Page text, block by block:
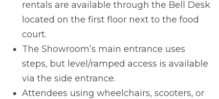
rentals are available through the Bell Desk
located on the first floor next to the food
court.
The Showroom’s main entrance uses
steps, but level/ramped access is available
via the side entrance.
Attendees using wheelchairs, scooters, or